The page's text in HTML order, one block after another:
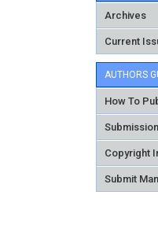
Archives
Current
AUTHORS
How To
Submission
Copyright
Submit